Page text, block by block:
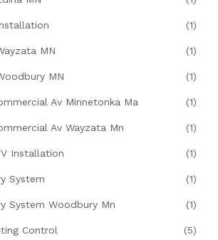
(1)
MN (1)
MN (1)
Av Minnetonka Ma (1)
Av Wayzata Mn (1)
Installation (1)
System (1)
System Woodbury Mn (1)
Control (5)